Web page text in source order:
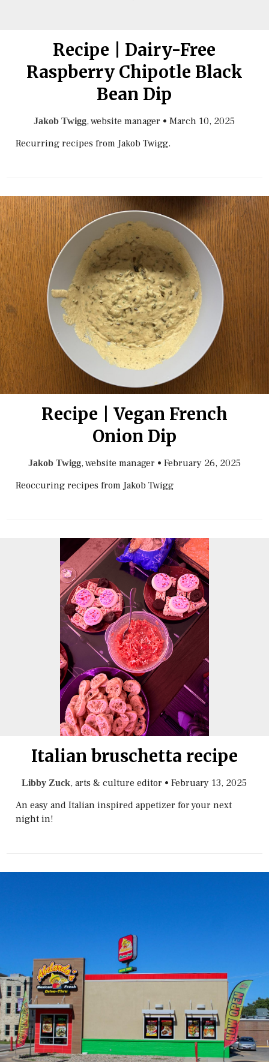
Recipe | Dairy-Free
Raspberry Chipotle Black
Bean Dip
Jakob Twigg, website manager •March 10, 2025
Recurring recipes from Jakob Twigg.
Recipe | Vegan French
Onion Dip
Jakob Twigg, website manager • February 26, 2025
Reoccuring recipes from Jakob Twigg
Italian bruschetta recipe
Libby Zuck, arts & culture editor •February 13, 2025
An easy and Italian inspired appetizer for your next
night in!